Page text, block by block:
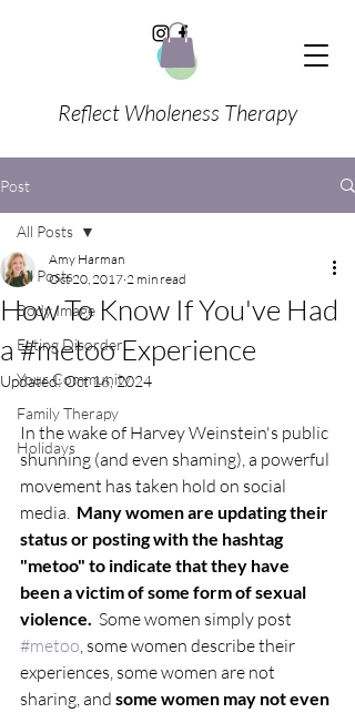
Reflect Wholeness Therapy
Post
All Posts
Body Image
Eating Disorder
Your Community
Family Therapy
Holidays
All Posts
How To Know If You've Had
a #metoo Experience
Amy Harman
Oct 20, 2017 2 min read
Updated:Oct 16, 2024
In the wake of Harvey Weinstein's public
shunning (and even shaming), a powerful
movement has taken hold on social
media. Many women are updating their
status or posting with the hashtag
"metoo" to indicate that they have
been a victim of some form of sexual
violence. Some women simply post
#metoo, some women describe their
experiences, some women are not
sharing, and some women may not even